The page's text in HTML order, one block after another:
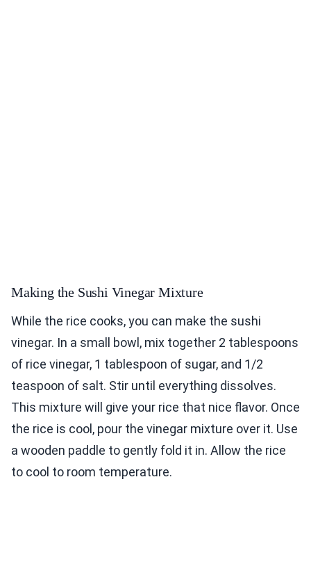
Making the Sushi Vinegar Mixture
While the rice cooks, you can make the sushi
vinegar. In a small bowl, mix together 2 tablespoons
of rice vinegar, 1 tablespoon of sugar, and 1/2
teaspoon of salt. Stir until everything dissolves.
This mixture will give your rice that nice flavor. Once
the rice is cool, pour the vinegar mixture over it. Use
a wooden paddle to gently fold it in. Allow the rice
to cool to room temperature.